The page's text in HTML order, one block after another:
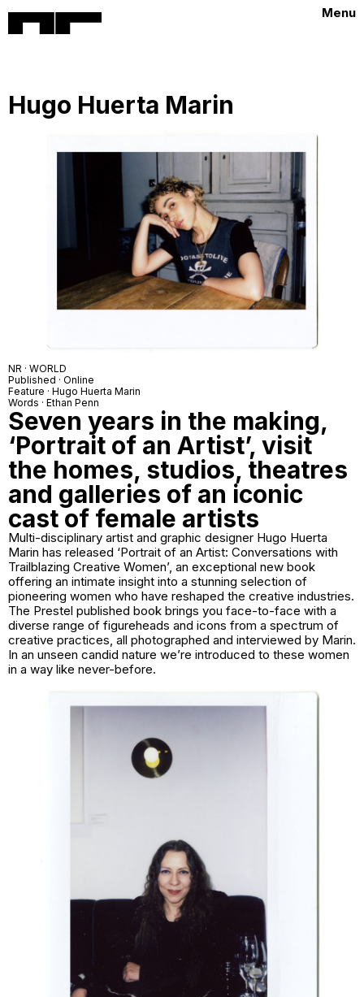
Menu
Hugo Huerta Marin
NR · WORLD
Published · Online
Feature · Hugo Huerta Marin
Words · Ethan Penn
Seven years in the making,
‘Portrait of an Artist’, visit
the homes, studios, theatres
and galleries of an iconic
cast of female artists
Multi-disciplinary artist and graphic designer Hugo Huerta
Marin has released ‘Portrait of an Artist: Conversations with
Trailblazing Creative Women’, an exceptional new book
offering an intimate insight into a stunning selection of
pioneering women who have reshaped the creative industries.
The Prestel published book brings you face-to-face with a
diverse range of figureheads and icons from a spectrum of
creative practices, all photographed and interviewed by Marin.
In an unseen candid nature we’re introduced to these women
in a way like never-before.